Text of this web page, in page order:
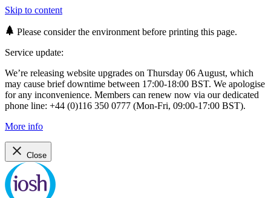
Skip to content
Please consider the environment before printing this page.
Service update:
We’re releasing website upgrades on Thursday 06 August, which
may cause brief downtime between 17:00-18:00 BST. We apologise
for any inconvenience. Members can renew now via our dedicated
phone line: +44 (0)116 350 0777 (Mon-Fri, 09:00-17:00 BST).
More info
Close